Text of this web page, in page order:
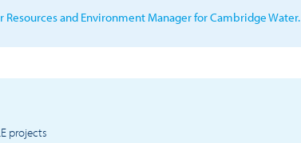
Resources and Environment Manager for Cambridge Water.
projects